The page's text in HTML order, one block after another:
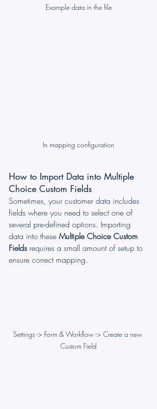
Example data in the file
In mapping configuration
How to Import Data into Multiple
Choice Custom Fields
Sometimes, your customer data includes
fields where you need to select one of
several pre-defined options. Importing
data into these Multiple Choice Custom
Fields requires a small amount of setup to
ensure correct mapping.
Settings -> Form & Workflow -> Create a new
Custom Field